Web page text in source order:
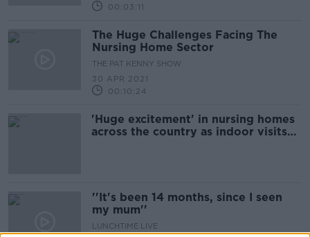
00:03:11
The Huge Challenges Facing The
Nursing Home Sector
THE PAT KENNY SHOW
30 APR 2021
00:10:24
'Huge excitement' in nursing homes
across the country as indoor visits
''It's been 14 months, since I seen
my mum''
LUNCHTIME LIVE